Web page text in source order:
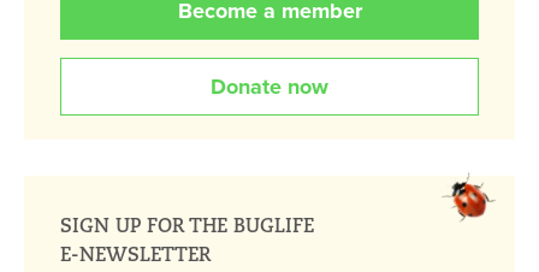
Become a member
Donate now
SIGN UP FOR THE BUGLIFE
E-NEWSLETTER